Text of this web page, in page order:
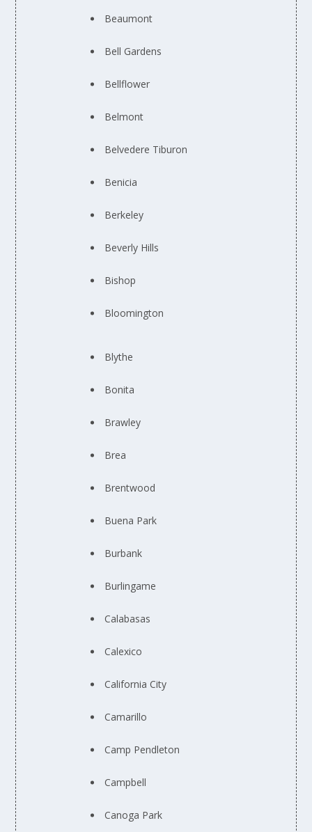
Beaumont
Bell Gardens
Bellflower
Belmont
Belvedere Tiburon
Benicia
Berkeley
Beverly Hills
Bishop
Bloomington
Blythe
Bonita
Brawley
Brea
Brentwood
Buena Park
Burbank
Burlingame
Calabasas
Calexico
California City
Camarillo
Camp Pendleton
Campbell
Canoga Park